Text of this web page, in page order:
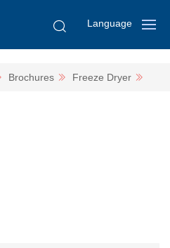
Language
Brochures Freeze Dryer